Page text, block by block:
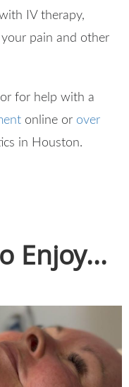
IV therapy,
pain and other
or for help with a
online or over
in Houston.
Enjoy...